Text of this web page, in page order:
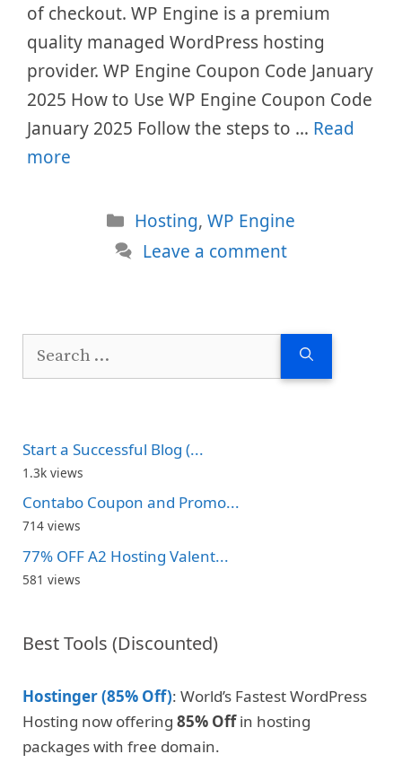
of checkout. WP Engine is a premium
quality managed WordPress hosting
provider. WP Engine Coupon Code January
2025 How to Use WP Engine Coupon Code
January 2025 Follow the steps to … Read
more
Categories
Hosting, WP Engine
Leave a comment
Start a Successful Blog (...
1.3k views
Contabo Coupon and Promo...
714 views
77% OFF A2 Hosting Valent...
581 views
Best Tools (Discounted)
Hostinger (85% Off): World’s Fastest WordPress
Hosting now offering 85% Offin hosting
packages with free domain.